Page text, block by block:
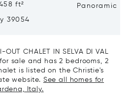
ft²
39054
Panoramic
OUT CHALET IN SELVA DI VAL
sale and has 2 bedrooms, 2
is listed on the Christie's
website. See all homes for
Italy.